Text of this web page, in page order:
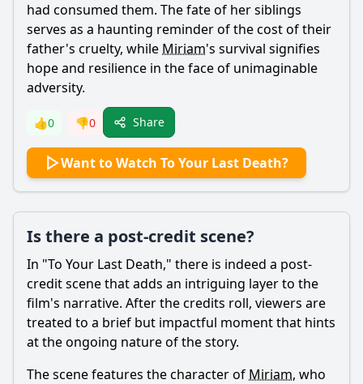
had consumed them. The fate of her siblings
serves as a haunting reminder of the cost of their
father's cruelty, while Miriam's survival signifies
hope and resilience in the face of unimaginable
adversity.
👍0 👎0 Share
Want to Watch To Your Last Death?
Is there a post-credit scene?
In "To Your Last Death," there is indeed a post-
credit scene that adds an intriguing layer to the
film's narrative. After the credits roll, viewers are
treated to a brief but impactful moment that hints
at the ongoing nature of the story.
The scene features the character of Miriam, who